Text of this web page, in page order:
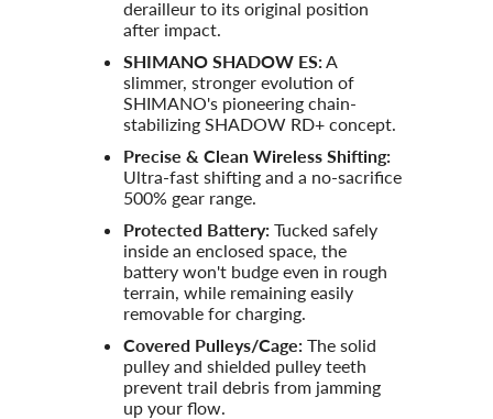
derailleur to its original position
after impact.
SHIMANO SHADOW ES:A
slimmer, stronger evolution of
SHIMANO's pioneering chain-
stabilizing SHADOW RD+ concept.
Precise & Clean Wireless Shifting:
Ultra-fast shifting and a no-sacrifice
500% gear range.
Protected Battery: Tucked safely
inside an enclosed space, the
battery won't budge even in rough
terrain, while remaining easily
removable for charging.
Covered Pulleys/Cage: The solid
pulley and shielded pulley teeth
prevent trail debris from jamming
up your flow.